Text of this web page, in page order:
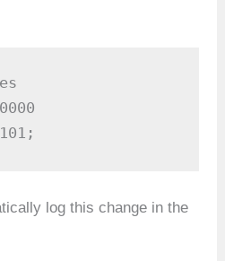
log this change in the